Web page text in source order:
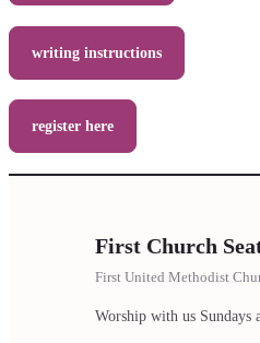
writing instructions
register here
First Church
First United Methodist
Worship with us Sundays